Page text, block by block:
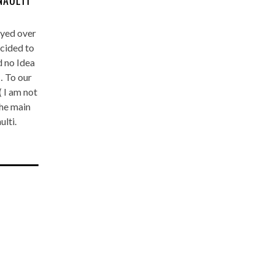
over
to
no Idea
To our
I am not
main